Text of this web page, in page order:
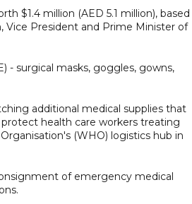
$1.4 million (AED 5.1 million), based
Vice President and Prime Minister of
- surgical masks, goggles, gowns,
additional medical supplies that
health care workers treating
(WHO) logistics hub in
of emergency medical